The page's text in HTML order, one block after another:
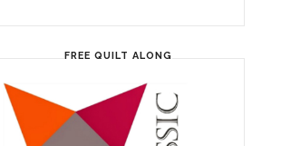
FREE QUILT ALONG